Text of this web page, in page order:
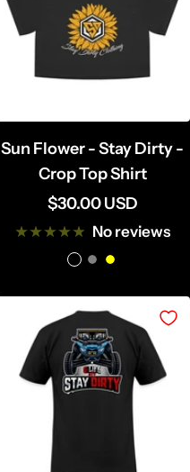
Sun Flower - Stay Dirty -
Crop Top Shirt
Sale
price
$30.00 USD
No reviews
B
l
c
k
G
r
y
Y
e
l
l
o